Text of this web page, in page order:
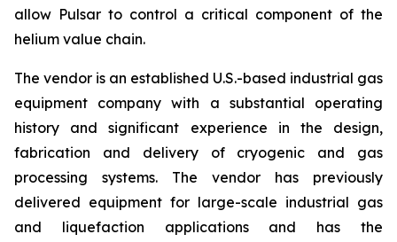
allow Pulsar to control a critical component of the
helium value chain.
The vendor is an established U.S.-based industrial gas
equipment company with a substantial operating
history and significant experience in the design,
fabrication and delivery of cryogenic and gas
processing systems. The vendor has previously
delivered equipment for large-scale industrial gas
and liquefaction applications and has the